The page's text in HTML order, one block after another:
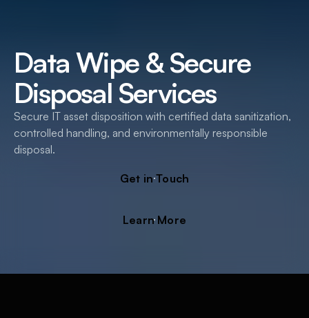
Data Wipe & Secure
Disposal Services
Secure IT asset disposition with certified data sanitization,
controlled handling, and environmentally responsible
disposal.
Get in Touch
Learn More